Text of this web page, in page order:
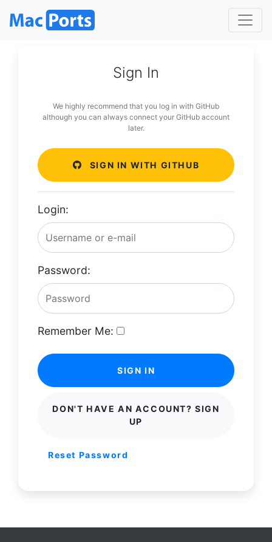
Sign In
We highly recommend that you log in with GitHub
although you can always connect your GitHub account
later.
SIGN IN WITH GITHUB
Login:
Password:
Remember Me:
SIGN IN
DON'T HAVE AN ACCOUNT? SIGN
UP
Reset Password